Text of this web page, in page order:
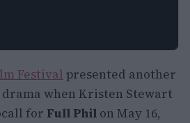
Festival presented another
when Kristen Stewart
for Full Phil on May 16,